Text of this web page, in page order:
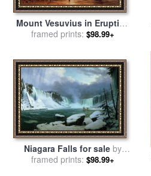
Mount Vesuvius in Eruption
for salebyJoseph Mallord
framed prints: $98.99+
Niagara Falls for sale by
Hippolyte Victor Valentin
framed prints: $98.99+